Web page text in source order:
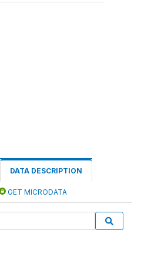
DATA DESCRIPTION
GET MICRODATA